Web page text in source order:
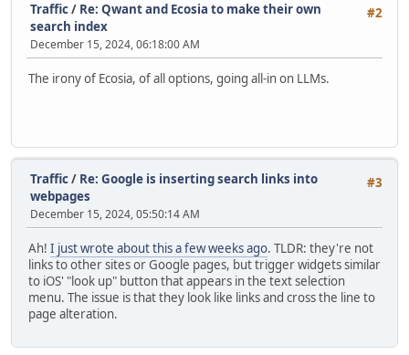
#2
Traffic/ Re: Qwant and Ecosia to make their own
search index
December 15, 2024, 06:18:00 AM
The irony of Ecosia, of all options, going all-in on LLMs.
#3
Traffic/ Re: Google is inserting search links into
webpages
December 15, 2024, 05:50:14 AM
Ah! I just wrote about this a few weeks ago. TLDR: they're not
links to other sites or Google pages, but trigger widgets similar
to iOS' "look up" button that appears in the text selection
menu. The issue is that they look like links and cross the line to
page alteration.